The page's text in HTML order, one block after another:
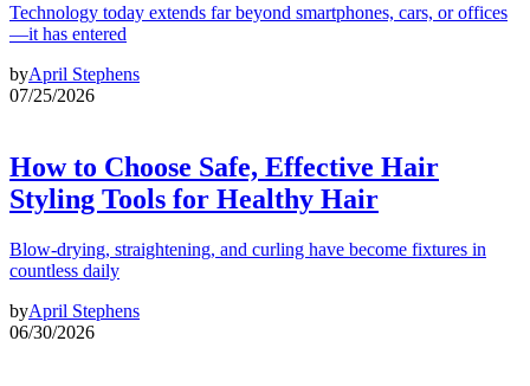
Technology today extends far beyond smartphones, cars, or offices
—it has entered
byApril Stephens
07/25/2026
How to Choose Safe, Effective Hair
Styling Tools for Healthy Hair
Blow-drying, straightening, and curling have become fixtures in
countless daily
byApril Stephens
06/30/2026